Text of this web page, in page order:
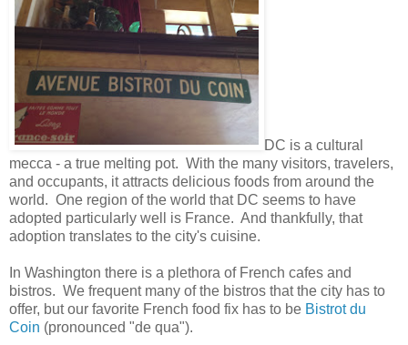
DC is a cultural
mecca - a true melting pot. With the many visitors, travelers,
and occupants, it attracts delicious foods from around the
world. One region of the world that DC seems to have
adopted particularly well is France. And thankfully, that
adoption translates to the city's cuisine.
In Washington there is a plethora of French cafes and
bistros. We frequent many of the bistros that the city has to
offer, but our favorite French food fix has to be Bistrot du
Coin (pronounced "de qua").